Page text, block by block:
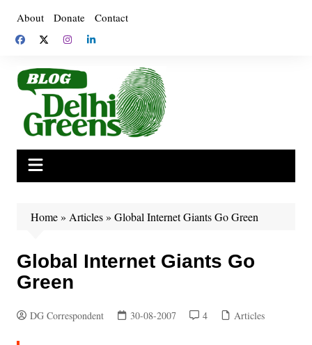
content
About Donate Contact
Home» Articles» Global Internet Giants Go Green
Global Internet Giants Go
Green
DG Correspondent 30-08-2007 4 Articles